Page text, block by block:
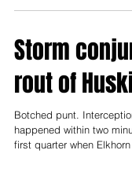
On Friday night, sixth-
margin. The 7-1 Patriots
Storm
rout of